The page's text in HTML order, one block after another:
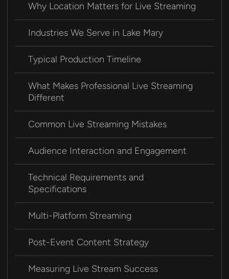
Why Location Matters for Live Streaming
Industries We Serve in Lake Mary
Typical Production Timeline
What Makes Professional Live Streaming
Different
Common Live Streaming Mistakes
Audience Interaction and Engagement
Technical Requirements and
Specifications
Multi-Platform Streaming
Post-Event Content Strategy
Measuring Live Stream Success